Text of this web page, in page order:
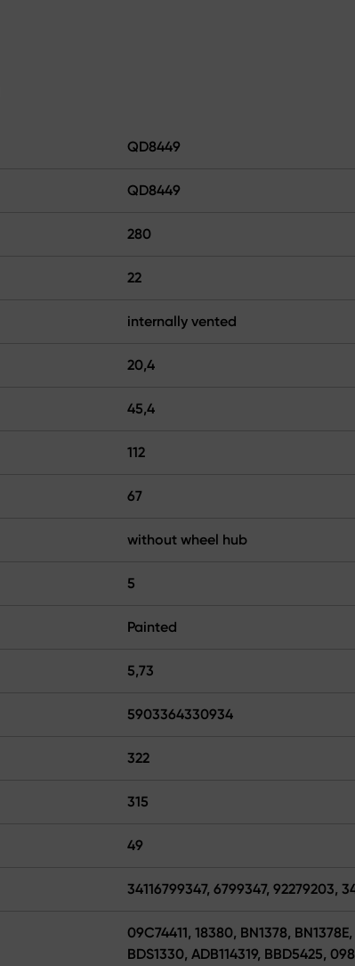
QD8449
QD8449
280
22
internally vented
20,4
45,4
112
67
without wheel hub
5
Painted
5,73
5903364330934
322
315
49
34116799347, 6799347, 92279203,
09C74411, 18380, BN1378,
BDS1330, ADB114319, BBD5425,